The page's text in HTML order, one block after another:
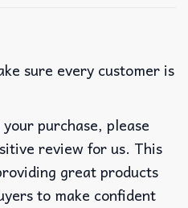
sure every customer is
purchase, please
review for us. This
great products
to make confident